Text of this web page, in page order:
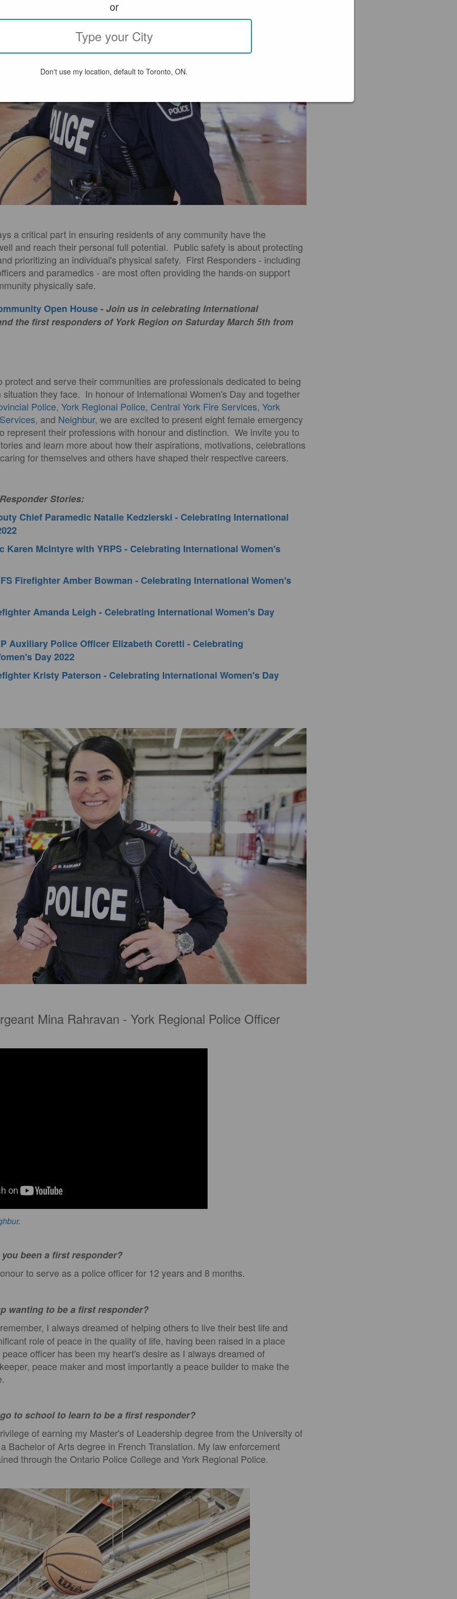
a critical part in ensuring residents of any community have the
and reach their personal full potential. Public safety is about protecting
prioritizing an individual's physical safety. First Responders - including
and paramedics - are most often providing the hands-on support
physically safe.
Open House- Join us in celebrating International
the first responders of York Region on Saturday March 5th from
protect and serve their communities are professionals dedicated to being
they face. In honour of International Women's Day and together
Police,York Regional Police, Central York Fire Services,York
, and Neighbur, we are excited to present eight female emergency
represent their professions with honour and distinction. We invite you to
and learn more about how their aspirations, motivations, celebrations
for themselves and others have shaped their respective careers.
Stories:
Chief Paramedic Natalie Kedzierski - Celebrating International
Karen McIntyre with YRPS - Celebrating International Women's
Firefighter Amber Bowman - Celebrating International Women's
Amanda Leigh - Celebrating International Women's Day
Auxiliary Police Officer Elizabeth Coretti - Celebrating
Day 2022
Kristy Paterson - Celebrating International Women's Day
Mina Rahravan - York Regional Police Officer
.
been a first responder?
to serve as a police officer for 12 years and 8 months.
wanting to be a first responder?
I always dreamed of helping others to live their best life and
role of peace in the quality of life, having been raised in a place
officer has been my heart's desire as I always dreamed of
peace maker and most importantly a peace builder to make the
to school to learn to be a first responder?
of earning my Master's of Leadership degree from the University of
Bachelor of Arts degree in French Translation. My law enforcement
through the Ontario Police College and York Regional Police.
or
Don't use my location, default to Toronto, ON.